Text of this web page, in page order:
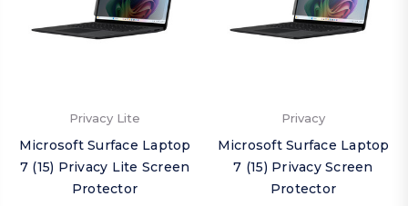
Privacy Lite
Microsoft Surface Laptop
7 (15) Privacy Lite Screen
Protector
Privacy
Microsoft Surface Laptop
7 (15) Privacy Screen
Protector